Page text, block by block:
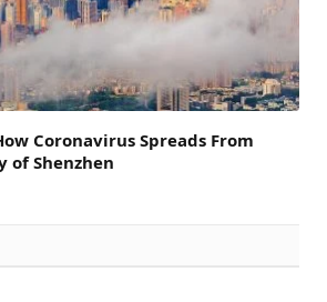
Coronavirus Spreads From
of Shenzhen